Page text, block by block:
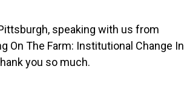
speaking with us from
On The Farm: Institutional Change In
you so much.